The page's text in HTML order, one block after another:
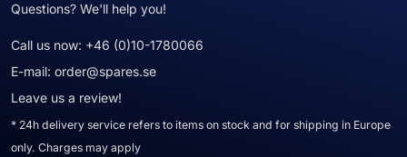
Questions? We'll help you!
Call us now: +46 (0)10-1780066
E-mail: order@spares.se
Leave us a review!
* 24h delivery service refers to items on stock and for shipping in Europe
only. Charges may apply